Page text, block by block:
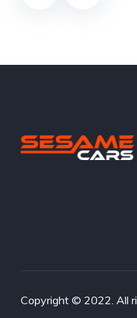
Copyright © 2022. All